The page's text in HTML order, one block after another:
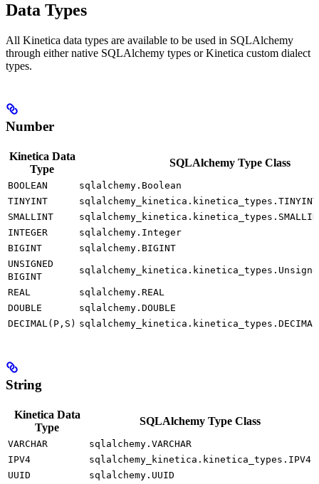
Data Types
All Kinetica data types are available to be used in SQLAlchemy
through either native SQLAlchemy types or Kinetica custom dialect
types.
Number
Kinetica Data
Type
SQLAlchemy Type Class
BOOLEAN
sqlalchemy.Boolean
TINYINT
sqlalchemy_kinetica.kinetica_types.TINYINT
SMALLINT
INTEGER
sqlalchemy.Integer
BIGINT
sqlalchemy.BIGINT
UNSIGNED
BIGINT
REAL
sqlalchemy.REAL
DOUBLE
sqlalchemy.DOUBLE
DECIMAL(P,S) sqlalchemy_kinetica.kinetica_types.DECIMAL
String
Kinetica Data
Type
SQLAlchemy Type Class
VARCHAR
sqlalchemy.VARCHAR
IPV4
sqlalchemy_kinetica.kinetica_types.IPV4
UUID
sqlalchemy.UUID